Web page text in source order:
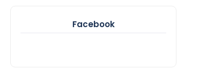
Facebook